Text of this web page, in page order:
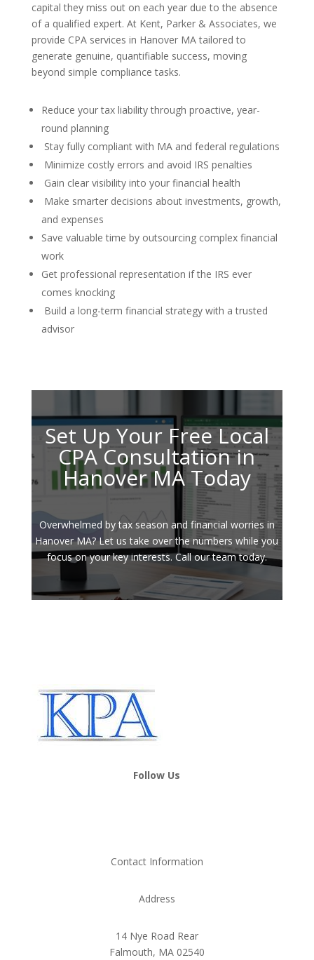
capital they miss out on each year due to the absence
of a qualified expert. At Kent, Parker & Associates, we
provide CPA services in Hanover MA tailored to
generate genuine, quantifiable success, moving
beyond simple compliance tasks.
Reduce your tax liability through proactive, year-
round planning
Stay fully compliant with MA and federal regulations
Minimize costly errors and avoid IRS penalties
Gain clear visibility into your financial health
Make smarter decisions about investments, growth,
and expenses
Save valuable time by outsourcing complex financial
work
Get professional representation if the IRS ever
comes knocking
Build a long-term financial strategy with a trusted
advisor
Set Up Your Free Local
CPA Consultation in
Hanover MA Today
Overwhelmed by tax season and financial worries in
Hanover MA? Let us take over the numbers while you
focus on your key interests. Call our team today.
Follow Us
Contact Information
Address
14 Nye Road Rear
Falmouth, MA 02540